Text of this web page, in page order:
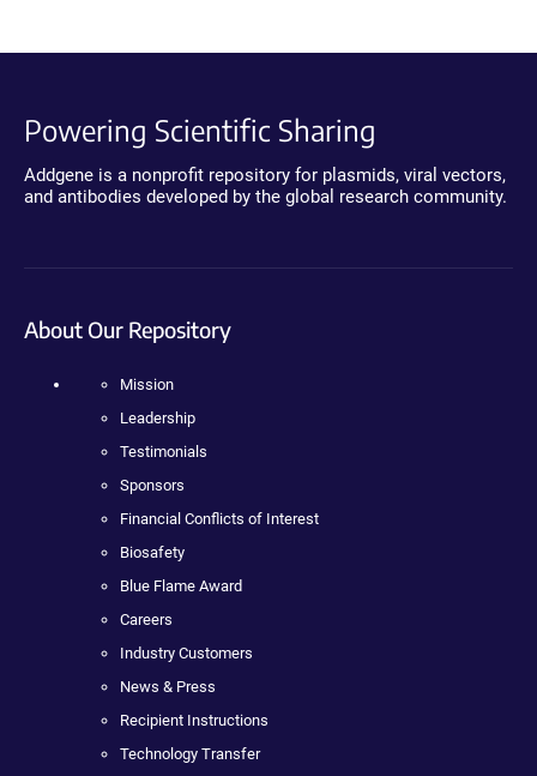
Powering Scientific Sharing
Addgene is a nonprofit repository for plasmids, viral vectors,
and antibodies developed by the global research community.
About Our Repository
Mission
Leadership
Testimonials
Sponsors
Financial Conflicts of Interest
Biosafety
Blue Flame Award
Careers
Industry Customers
News & Press
Recipient Instructions
Technology Transfer